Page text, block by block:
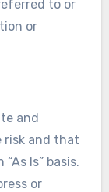
to or
or
and
risk and that
Is” basis.
or